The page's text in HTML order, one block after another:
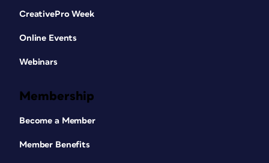
CreativePro Week
Online Events
Webinars
Membership
Become a Member
Member Benefits